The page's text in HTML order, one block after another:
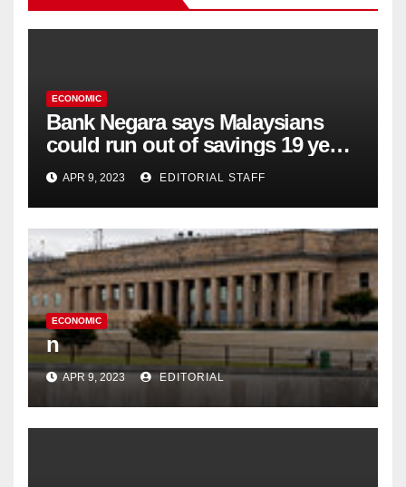
ECONOMIC
Bank Negara says Malaysians
could run out of savings 19 years
too soon
APR 9, 2023 EDITORIAL STAFF
ECONOMIC
n
APR 9, 2023 EDITORIAL